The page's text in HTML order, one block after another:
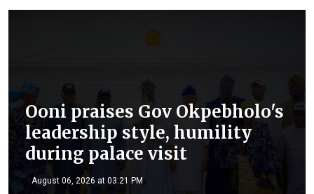
Ooni praises Gov Okpebholo's
leadership style, humility
during palace visit
August 06, 2026 at 03:21 PM